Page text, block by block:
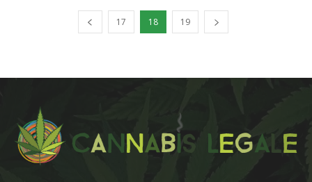
17 18 19